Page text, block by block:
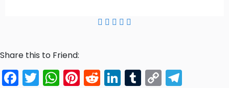
Share this to Friend:
Facebook
Twitter
WhatsApp
Pinterest
Reddit
LinkedIn
Tumblr
Copy